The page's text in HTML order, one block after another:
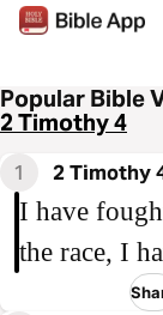
Popular Bible
2 Timothy 4
1 2 Timothy
I have
the race, I